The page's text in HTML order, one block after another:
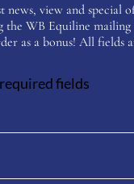
reviews yet.
to review
2.0
news, view and special
WB Equiline mailing
as a bonus! All fields
fields